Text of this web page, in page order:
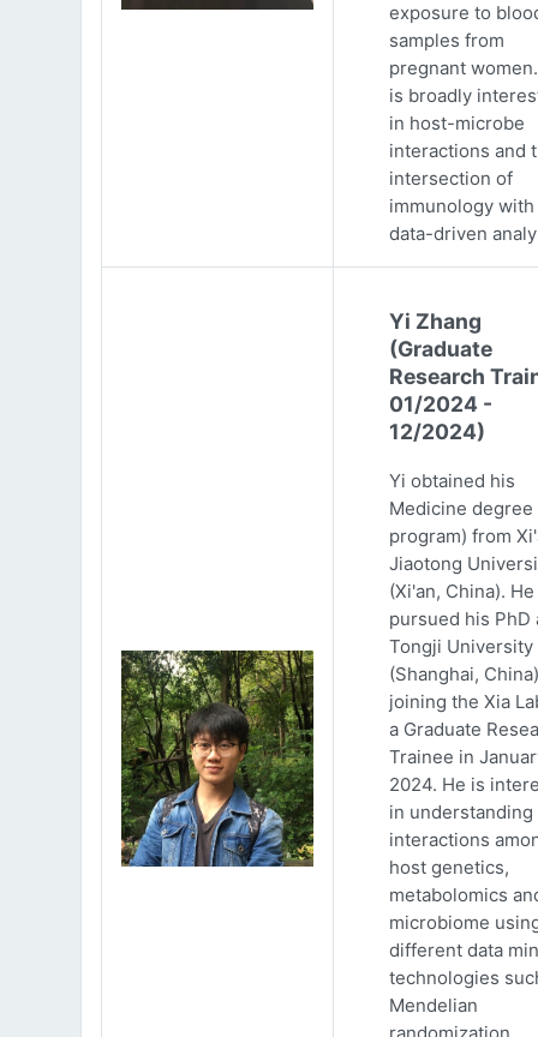
exposure to
samples from
pregnant
is broadly
in host-microbe
interactions and
intersection of
immunology with
data-driven
Yi Zhang
(Graduate
Research
01/2024 -
12/2024)
Yi obtained his
Medicine
program) from
Jiaotong
(Xi'an, China).
pursued his PhD
Tongji University
(Shanghai,
joining the Xia
a Graduate
Trainee in
2024. He is
in understanding
interactions
host genetics,
metabolomics
microbiome
different data
technologies
Mendelian